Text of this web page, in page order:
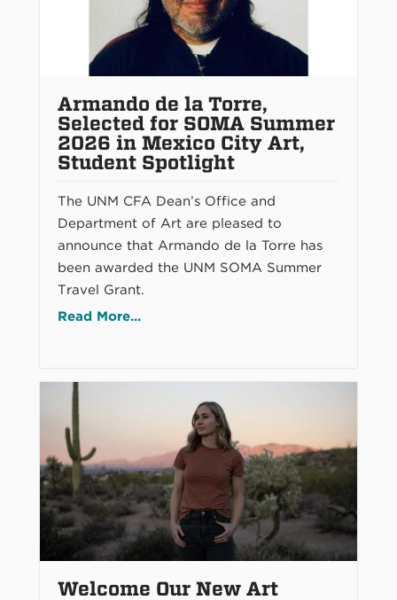
Armando de la Torre,
Selected for SOMA Summer
2026 in Mexico City Art,
Student Spotlight
The UNM CFA Dean’s Office and
Department of Art are pleased to
announce that Armando de la Torre has
been awarded the UNM SOMA Summer
Travel Grant.
Read More...
Welcome Our New Art